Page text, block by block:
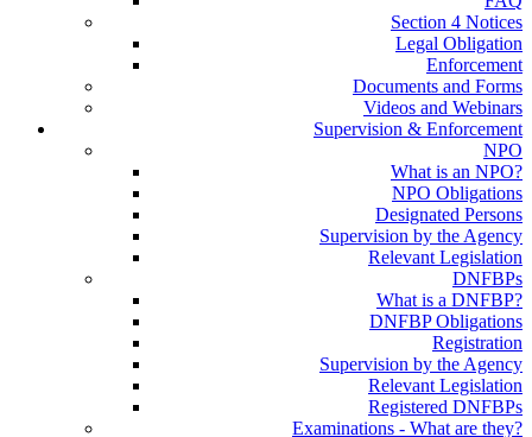
Section 4 Notices
Legal Obligation
Enforcement
Documents and Forms
Videos and Webinars
Supervision & Enforcement
NPO
What is an NPO?
NPO Obligations
Designated Persons
Supervision by the Agency
Relevant Legislation
DNFBPs
What is a DNFBP?
DNFBP Obligations
Registration
Supervision by the Agency
Relevant Legislation
Registered DNFBPs
Examinations - What are they?